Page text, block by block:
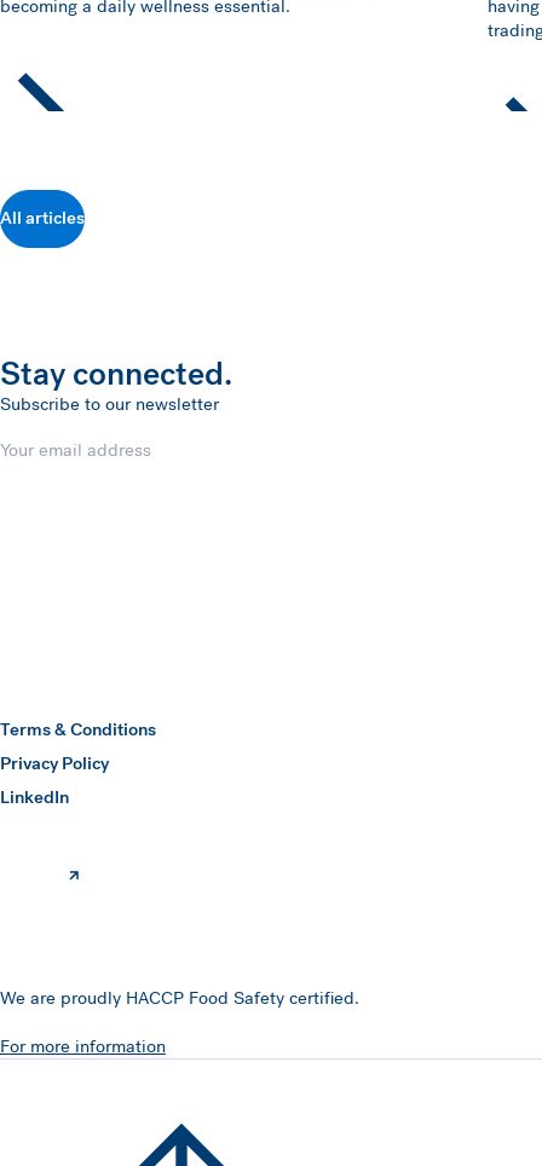
becoming a daily wellness essential.
All articles
Stay connected.
Subscribe to our newsletter
Email
Terms & Conditions
Privacy Policy
LinkedIn
(opens in a new window)
We are proudly HACCP Food Safety certified.
For more information